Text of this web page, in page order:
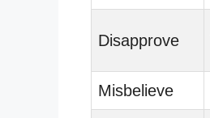
Disapprove
Misbelieve